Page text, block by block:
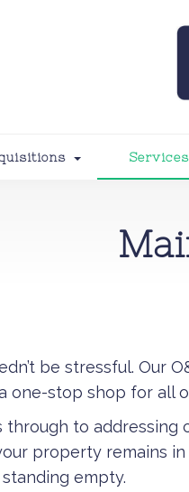
Services
be stressful. Our
one-stop shop for all
through to addressing
property remains
empty.